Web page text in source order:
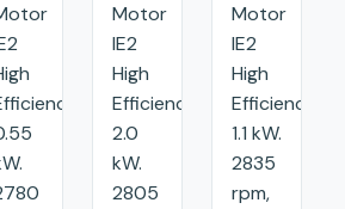
Motor
IE2
High
Efficiency:
2.0
kW.
2805
Motor
IE2
High
Efficiency:
1.1 kW.
2835
rpm,